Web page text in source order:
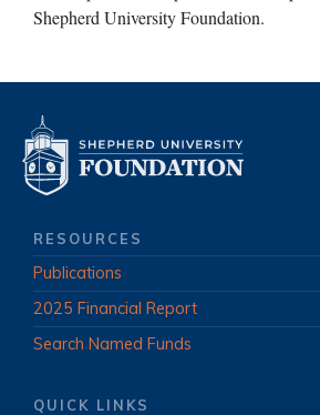
Shepherd University Foundation.
RESOURCES
Publications
2025 Financial Report
Search Named Funds
QUICK LINKS